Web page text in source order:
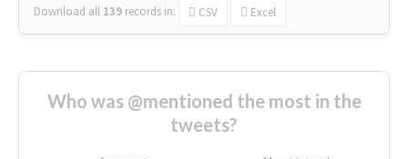
Download all 139 records in: CSV Excel
Who was @mentioned the most in the
tweets?